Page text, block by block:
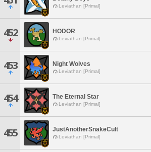
Leviathan [Primal]
452 HODOR
Leviathan [Primal]
453 Night Wolves
Leviathan [Primal]
454 The Eternal Star
Leviathan [Primal]
455 JustAnotherSnakeCult
Leviathan [Primal]